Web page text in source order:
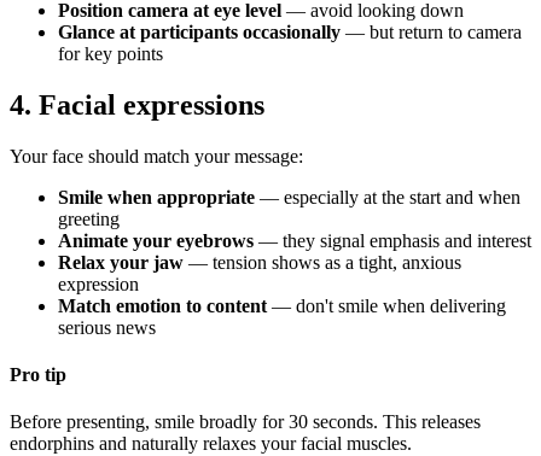
Position camera at eye level — avoid looking down
Glance at participants occasionally — but return to camera
for key points
4. Facial expressions
Your face should match your message:
Smile when appropriate — especially at the start and when
greeting
Animate your eyebrows — they signal emphasis and interest
Relax your jaw — tension shows as a tight, anxious
expression
Match emotion to content — don't smile when delivering
serious news
Pro tip
Before presenting, smile broadly for 30 seconds. This releases
endorphins and naturally relaxes your facial muscles.